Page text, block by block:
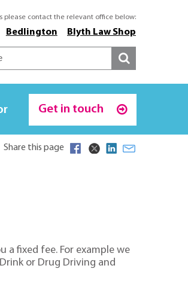
please contact the relevant office below:
Blyth Law Shop
Bedlington
Get in touch
Share this page
a fixed fee. For example we
or Drug Driving and